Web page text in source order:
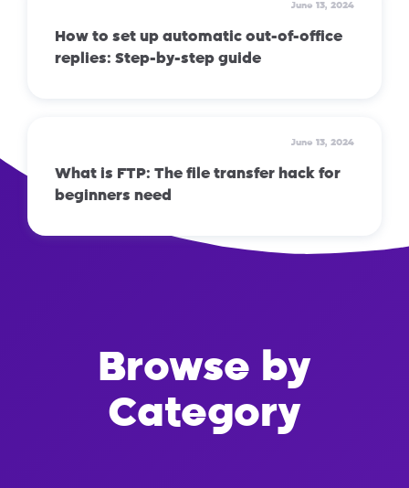
June 13, 2024
How to set up automatic out-of-office
replies: Step-by-step guide
June 13, 2024
What is FTP: The file transfer hack for
beginners need
Browse by
Category